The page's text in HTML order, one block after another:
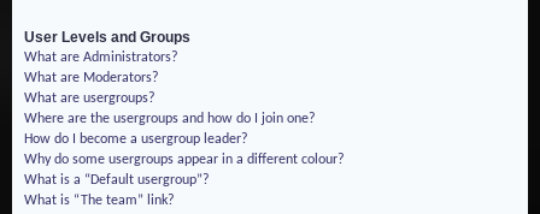
User Levels and Groups
What are Administrators?
What are Moderators?
What are usergroups?
Where are the usergroups and how do I join one?
How do I become a usergroup leader?
Why do some usergroups appear in a different colour?
What is a “Default usergroup”?
What is “The team” link?